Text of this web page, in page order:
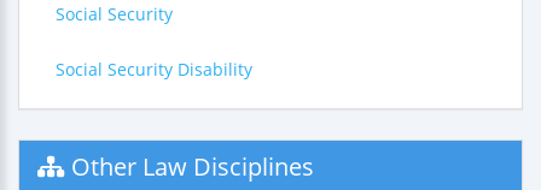
Social Security
Social Security Disability
Other Law Disciplines